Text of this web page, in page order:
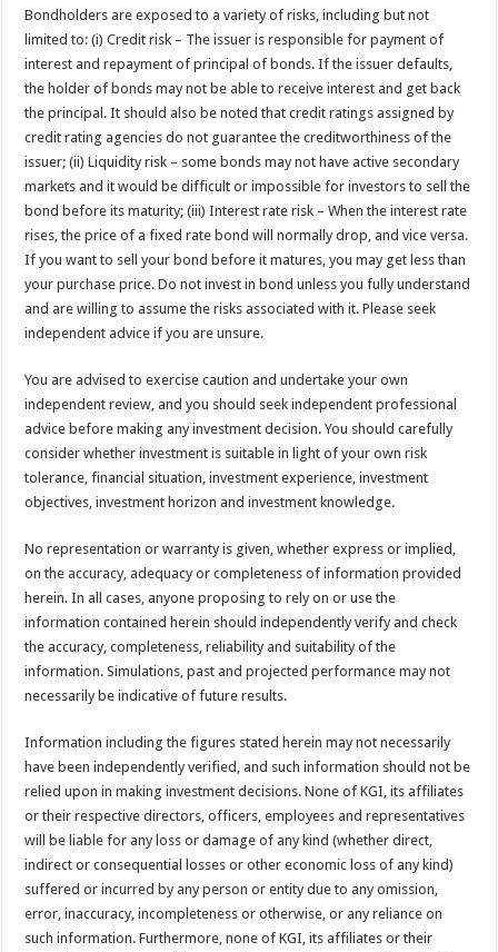
Bondholders are exposed to a variety of risks, including but not
limited to: (i) Credit risk – The issuer is responsible for payment of
interest and repayment of principal of bonds. If the issuer defaults,
the holder of bonds may not be able to receive interest and get back
the principal. It should also be noted that credit ratings assigned by
credit rating agencies do not guarantee the creditworthiness of the
issuer; (ii) Liquidity risk – some bonds may not have active secondary
markets and it would be difficult or impossible for investors to sell the
bond before its maturity; (iii) Interest rate risk – When the interest rate
rises, the price of a fixed rate bond will normally drop, and vice versa.
If you want to sell your bond before it matures, you may get less than
your purchase price. Do not invest in bond unless you fully understand
and are willing to assume the risks associated with it. Please seek
independent advice if you are unsure.
You are advised to exercise caution and undertake your own
independent review, and you should seek independent professional
advice before making any investment decision. You should carefully
consider whether investment is suitable in light of your own risk
tolerance, financial situation, investment experience, investment
objectives, investment horizon and investment knowledge.
No representation or warranty is given, whether express or implied,
on the accuracy, adequacy or completeness of information provided
herein. In all cases, anyone proposing to rely on or use the
information contained herein should independently verify and check
the accuracy, completeness, reliability and suitability of the
information. Simulations, past and projected performance may not
necessarily be indicative of future results.
Information including the figures stated herein may not necessarily
have been independently verified, and such information should not be
relied upon in making investment decisions. None of KGI, its affiliates
or their respective directors, officers, employees and representatives
will be liable for any loss or damage of any kind (whether direct,
indirect or consequential losses or other economic loss of any kind)
suffered or incurred by any person or entity due to any omission,
error, inaccuracy, incompleteness or otherwise, or any reliance on
such information. Furthermore, none of KGI, its affiliates or their